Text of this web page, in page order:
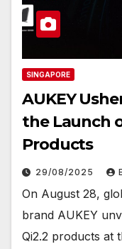
SINGAPORE
AUKEY
the Launch
Products
29/08/2025
On August 28,
brand AUKEY
Qi2.2 products at